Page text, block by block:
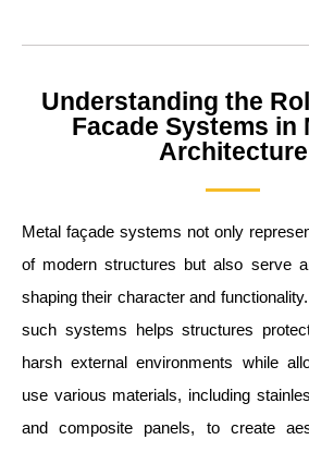
Understanding the
Facade Systems in
Architecture
Metal façade systems not only
of modern structures but also serve
shaping their character and
such systems helps structures
harsh external environments while
use various materials, including
and composite panels, to create